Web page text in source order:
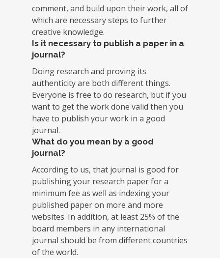
comment, and build upon their work, all of
which are necessary steps to further
creative knowledge.
Is it necessary to publish a paper in a
journal?
Doing research and proving its
authenticity are both different things.
Everyone is free to do research, but if you
want to get the work done valid then you
have to publish your work in a good
journal.
What do you mean by a good
journal?
According to us, that journal is good for
publishing your research paper for a
minimum fee as well as indexing your
published paper on more and more
websites. In addition, at least 25% of the
board members in any international
journal should be from different countries
of the world.